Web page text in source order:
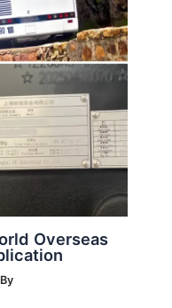
Overseas